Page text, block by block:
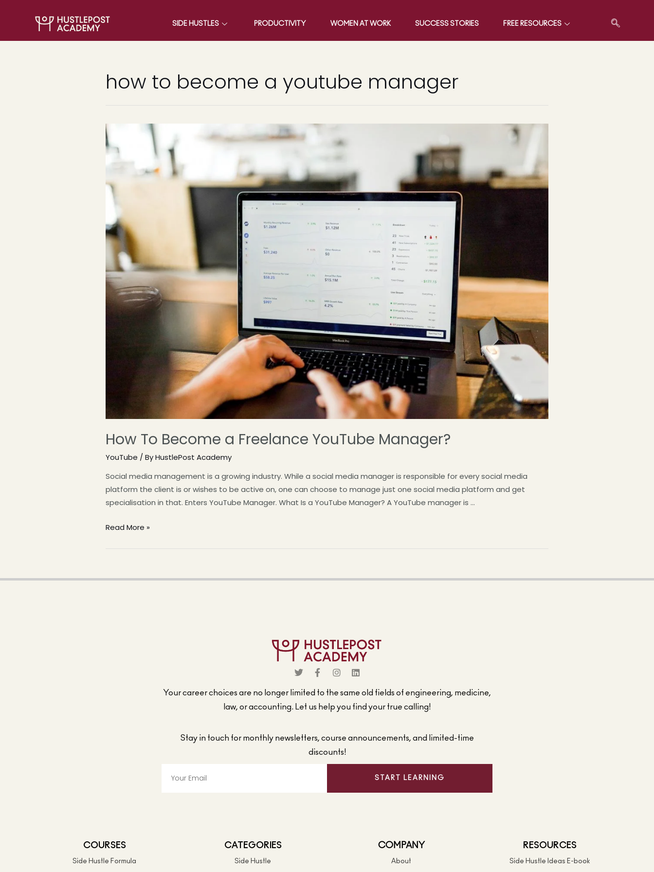
SIDE HUSTLES PRODUCTIVITY WOMEN AT WORK SUCCESS STORIES FREE RESOURCES
how to become a youtube manager
How To Become a Freelance YouTube Manager?
YouTube / ByHustlePost Academy
Social media management is a growing industry. While a social media manager is responsible for every social media
platform the client is or wishes to be active on, one can choose to manage just one social media platform and get
specialisation in that. Enters YouTube Manager. What Is a YouTube Manager? A YouTube manager is …
Read More »
Your career choices are no longer limited to the same old fields of engineering, medicine,
law, or accounting. Let us help you find your true calling!
Stay in touch for monthly newsletters, course announcements, and limited-time
discounts!
START LEARNING
COURSES
Side Hustle Formula
CATEGORIES
Side Hustle
COMPANY
About
RESOURCES
Side Hustle Ideas E-book